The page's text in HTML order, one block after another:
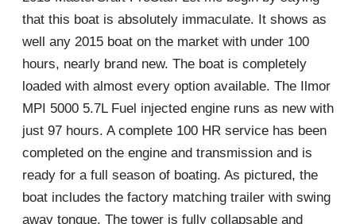
that this boat is absolutely immaculate. It shows as
well any 2015 boat on the market with under 100
hours, nearly brand new. The boat is completely
loaded with almost every option available. The Ilmor
MPI 5000 5.7L Fuel injected engine runs as new with
just 97 hours. A complete 100 HR service has been
completed on the engine and transmission and is
ready for a full season of boating. As pictured, the
boat includes the factory matching trailer with swing
away tongue. The tower is fully collapsable and